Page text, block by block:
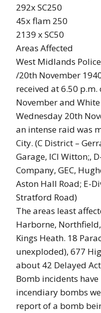
292x SC250
45x flam 250
2139 x SC50
Areas Affected
West Midlands
/20th November
received at 6.50
November and
Wednesday 20th
an intense raid was
City. (C District –
Garage, ICI Witton;,
Company, GEC,
Aston Hall Road; E-
Stratford Road)
The areas least
Harborne,
Kings Heath. 18
unexploded), 677
about 42 Delayed
Bomb incidents
incendiary bombs
report of a bomb